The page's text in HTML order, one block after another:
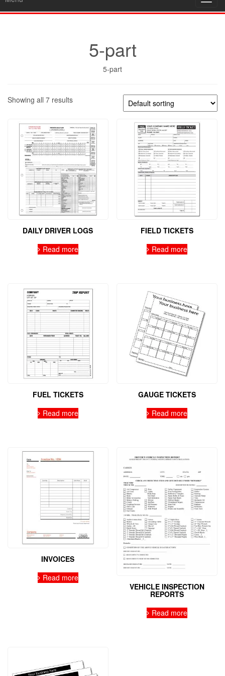
5-part
5-part
Showing all 7 results
DAILY DRIVER LOGS
Read more
FIELD TICKETS
Read more
FUEL TICKETS
Read more
GAUGE TICKETS
Read more
INVOICES
Read more
VEHICLE INSPECTION
REPORTS
Read more